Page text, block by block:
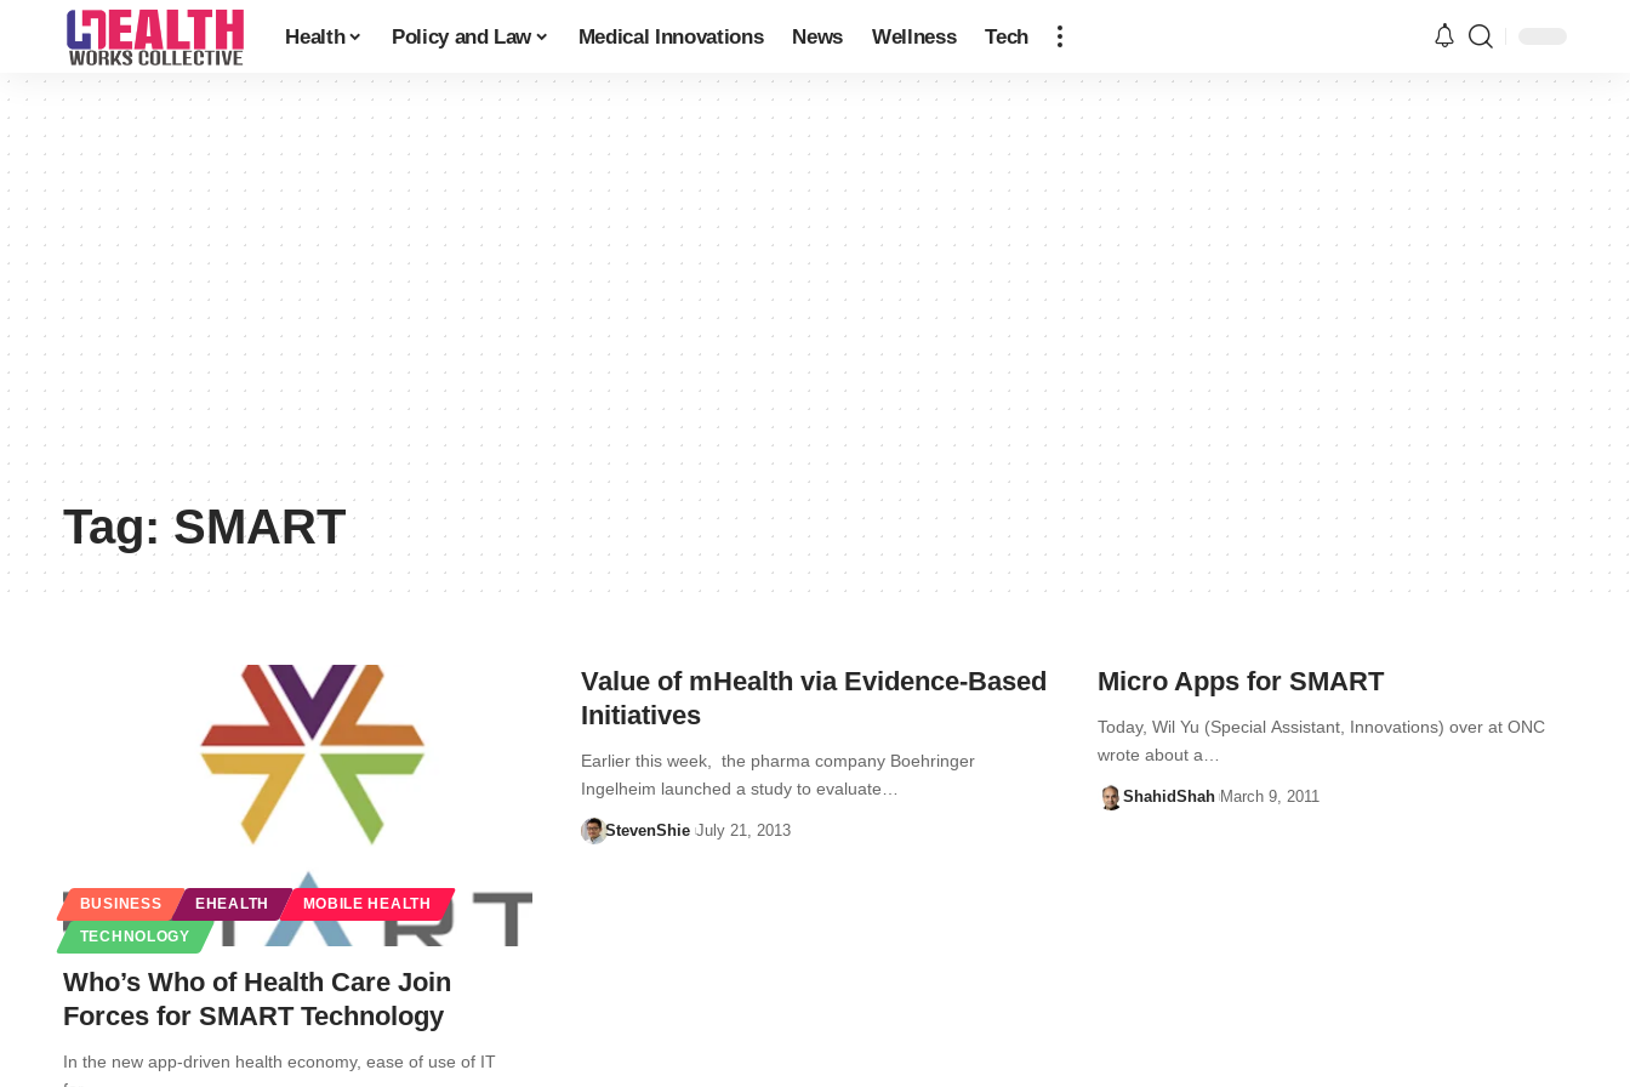
Health Policy and Law Medical Innovations News Wellness Tech
Tag:SMART
BUSINESS EHEALTH MOBILE HEALTH
TECHNOLOGY
Who’s Who of Health Care Join
Forces for SMART Technology
In the new app-driven health economy, ease of use of IT
Value of mHealth via Evidence-Based
Initiatives
Earlier this week, the pharma company Boehringer
Ingelheim launched a study to evaluate…
StevenShie July 21, 2013
Micro Apps for SMART
Today, Wil Yu (Special Assistant, Innovations) over at ONC
wrote about a…
ShahidShah March 9, 2011